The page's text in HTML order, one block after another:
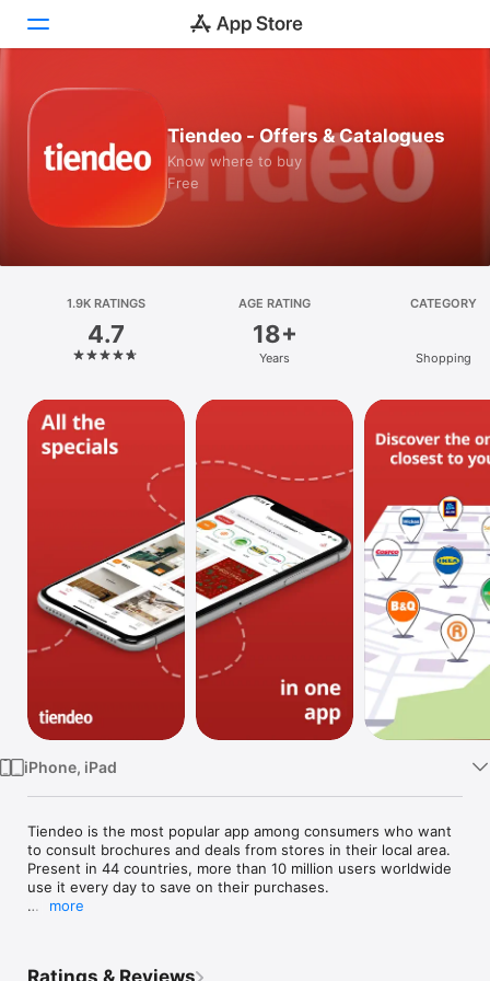
Games
Platform
iPhone
iPad
Mac
Tiendeo - Offers & Catalogues
Know where to buy
Free
1.9K RATINGS
4.7
AGE RATING
18+
Years
CATEGORY
Shopping
iPhone, iPad
Tiendeo is the most popular app among consumers who want
to consult brochures and deals from stores in their local area.
Present in 44 countries, more than 10 million users worldwide
use it every day to save on their purchases.
more
Ratings & Reviews